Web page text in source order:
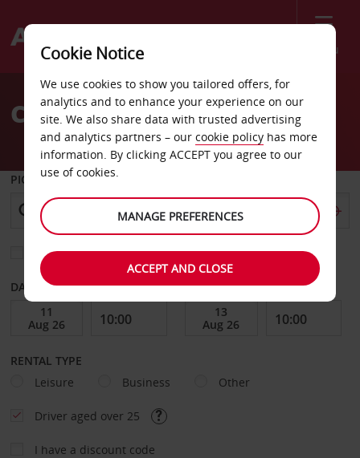
Menu
Welcome
AvisCar Hire Bad Kissingen
PICK-UP FROM
Choose a different return location
DATE FROM DATE TO
RENTAL TYPE
Leisure
Business Other
Driver aged over 25
I have a discount code
Cookie Notice
We use cookies to show you tailored offers, for
analytics and to enhance your experience on our
site. We also share data with trusted advertising
and analytics partners – our cookie policy has more
information. By clicking ACCEPT you agree to our
use of cookies.
MANAGE PREFERENCES
ACCEPT AND CLOSE